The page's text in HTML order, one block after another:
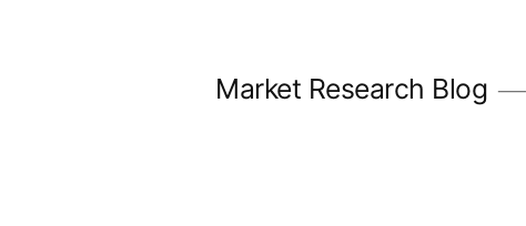
Market Research Blog